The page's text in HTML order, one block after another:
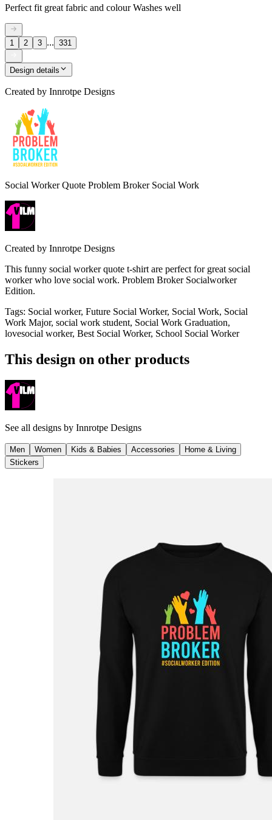
Perfect fit great fabric and colour Washes well
1 2 3 ... 331
Design details
Created by Innrotpe Designs
Social Worker Quote Problem Broker Social Work
Created by Innrotpe Designs
This funny social worker quote t-shirt are perfect for great social
worker who love social work. Problem Broker Socialworker
Edition.
Tags: Social worker, Future Social Worker, Social Work, Social
Work Major, social work student, Social Work Graduation,
lovesocial worker, Best Social Worker, School Social Worker
This design on other products
See all designs by Innrotpe Designs
Men Women Kids & Babies Accessories
Home & Living
Stickers